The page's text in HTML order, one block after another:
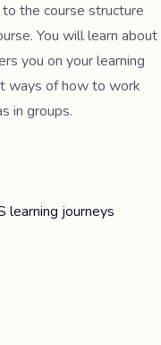
the course structure
You will learn about
you on your learning
ways of how to work
in groups.
learning journeys